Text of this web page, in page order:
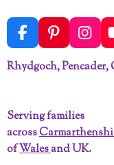
F
a
c
o
k
P
i
n
e
s
t
I
n
s
r
a
m
Rhydgoch,
Serving families
across
ofWalesand UK.